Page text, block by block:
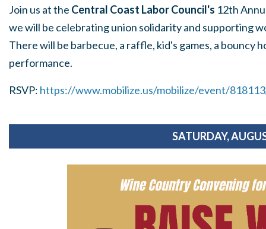
Join us at the Central Coast Labor Council's 12th
we will be celebrating union solidarity and supporting
There will be barbecue, a raffle, kid's games, a bouncy
performance.
RSVP: https://www.mobilize.us/mobilize/event/
SATURDAY,